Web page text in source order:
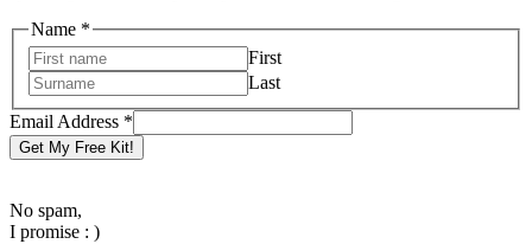
Address
Email
Name
Name *
First
Last
Email Address *
Get My Free Kit!
No spam,
I promise : )